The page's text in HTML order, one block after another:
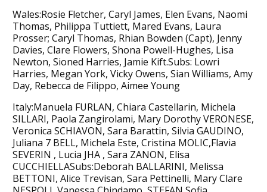
Wales:Rosie Fletcher, Caryl James, Elen Evans, Naomi
Thomas, Philippa Tuttiett, Mared Evans, Laura
Prosser; Caryl Thomas, Rhian Bowden (Capt), Jenny
Davies, Clare Flowers, Shona Powell-Hughes, Lisa
Newton, Sioned Harries, Jamie Kift.Subs: Lowri
Harries, Megan York, Vicky Owens, Sian Williams, Amy
Day, Rebecca de Filippo, Aimee Young
Italy:Manuela FURLAN, Chiara Castellarin, Michela
SILLARI, Paola Zangirolami, Mary Dorothy VERONESE,
Veronica SCHIAVON, Sara Barattin, Silvia GAUDINO,
Juliana 7 BELL, Michela Este, Cristina MOLIC,Flavia
SEVERIN , Lucia JHA , Sara ZANON, Elisa
CUCCHIELLASubs:Deborah BALLARINI, Melissa
BETTONI, Alice Trevisan, Sara Pettinelli, Mary Clare